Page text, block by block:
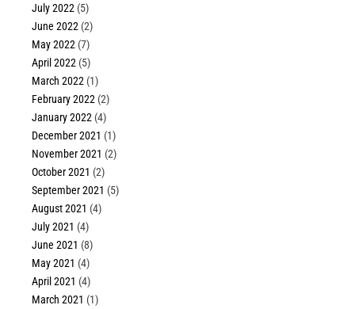
July 2022 (5)
June 2022 (2)
May 2022 (7)
April 2022 (5)
March 2022 (1)
February 2022 (2)
January 2022 (4)
December 2021 (1)
November 2021 (2)
October 2021 (2)
September 2021 (5)
August 2021 (4)
July 2021 (4)
June 2021 (8)
May 2021 (4)
April 2021 (4)
March 2021 (1)